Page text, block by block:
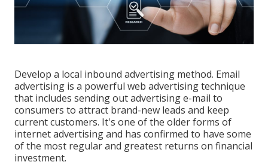
Develop a local inbound advertising method. Email
advertising is a powerful web advertising technique
that includes sending out advertising e-mail to
consumers to attract brand-new leads and keep
current customers. It's one of the older forms of
internet advertising and has confirmed to have some
of the most regular and greatest returns on financial
investment.